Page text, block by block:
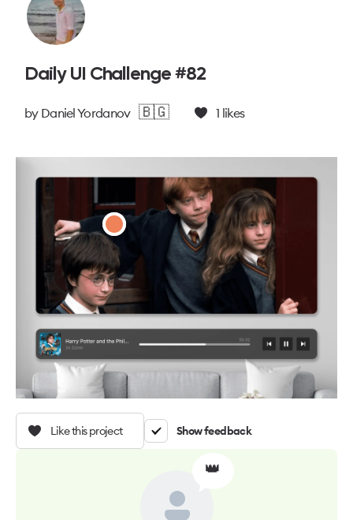
Daily UI Challenge #82
by Daniel Yordanov 🇧🇬 1 likes
Like this project Show feedback
👑